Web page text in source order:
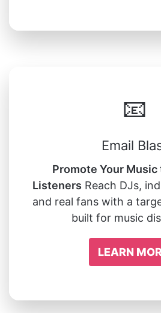
📧
Email
Promote Your
Listeners Reach DJs,
and real fans with a
built for music
LEARN